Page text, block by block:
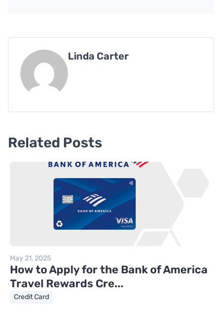
Linda Carter
Related Posts
May 21, 2025
How to Apply for the Bank of America
Travel Rewards Cre...
Credit Card